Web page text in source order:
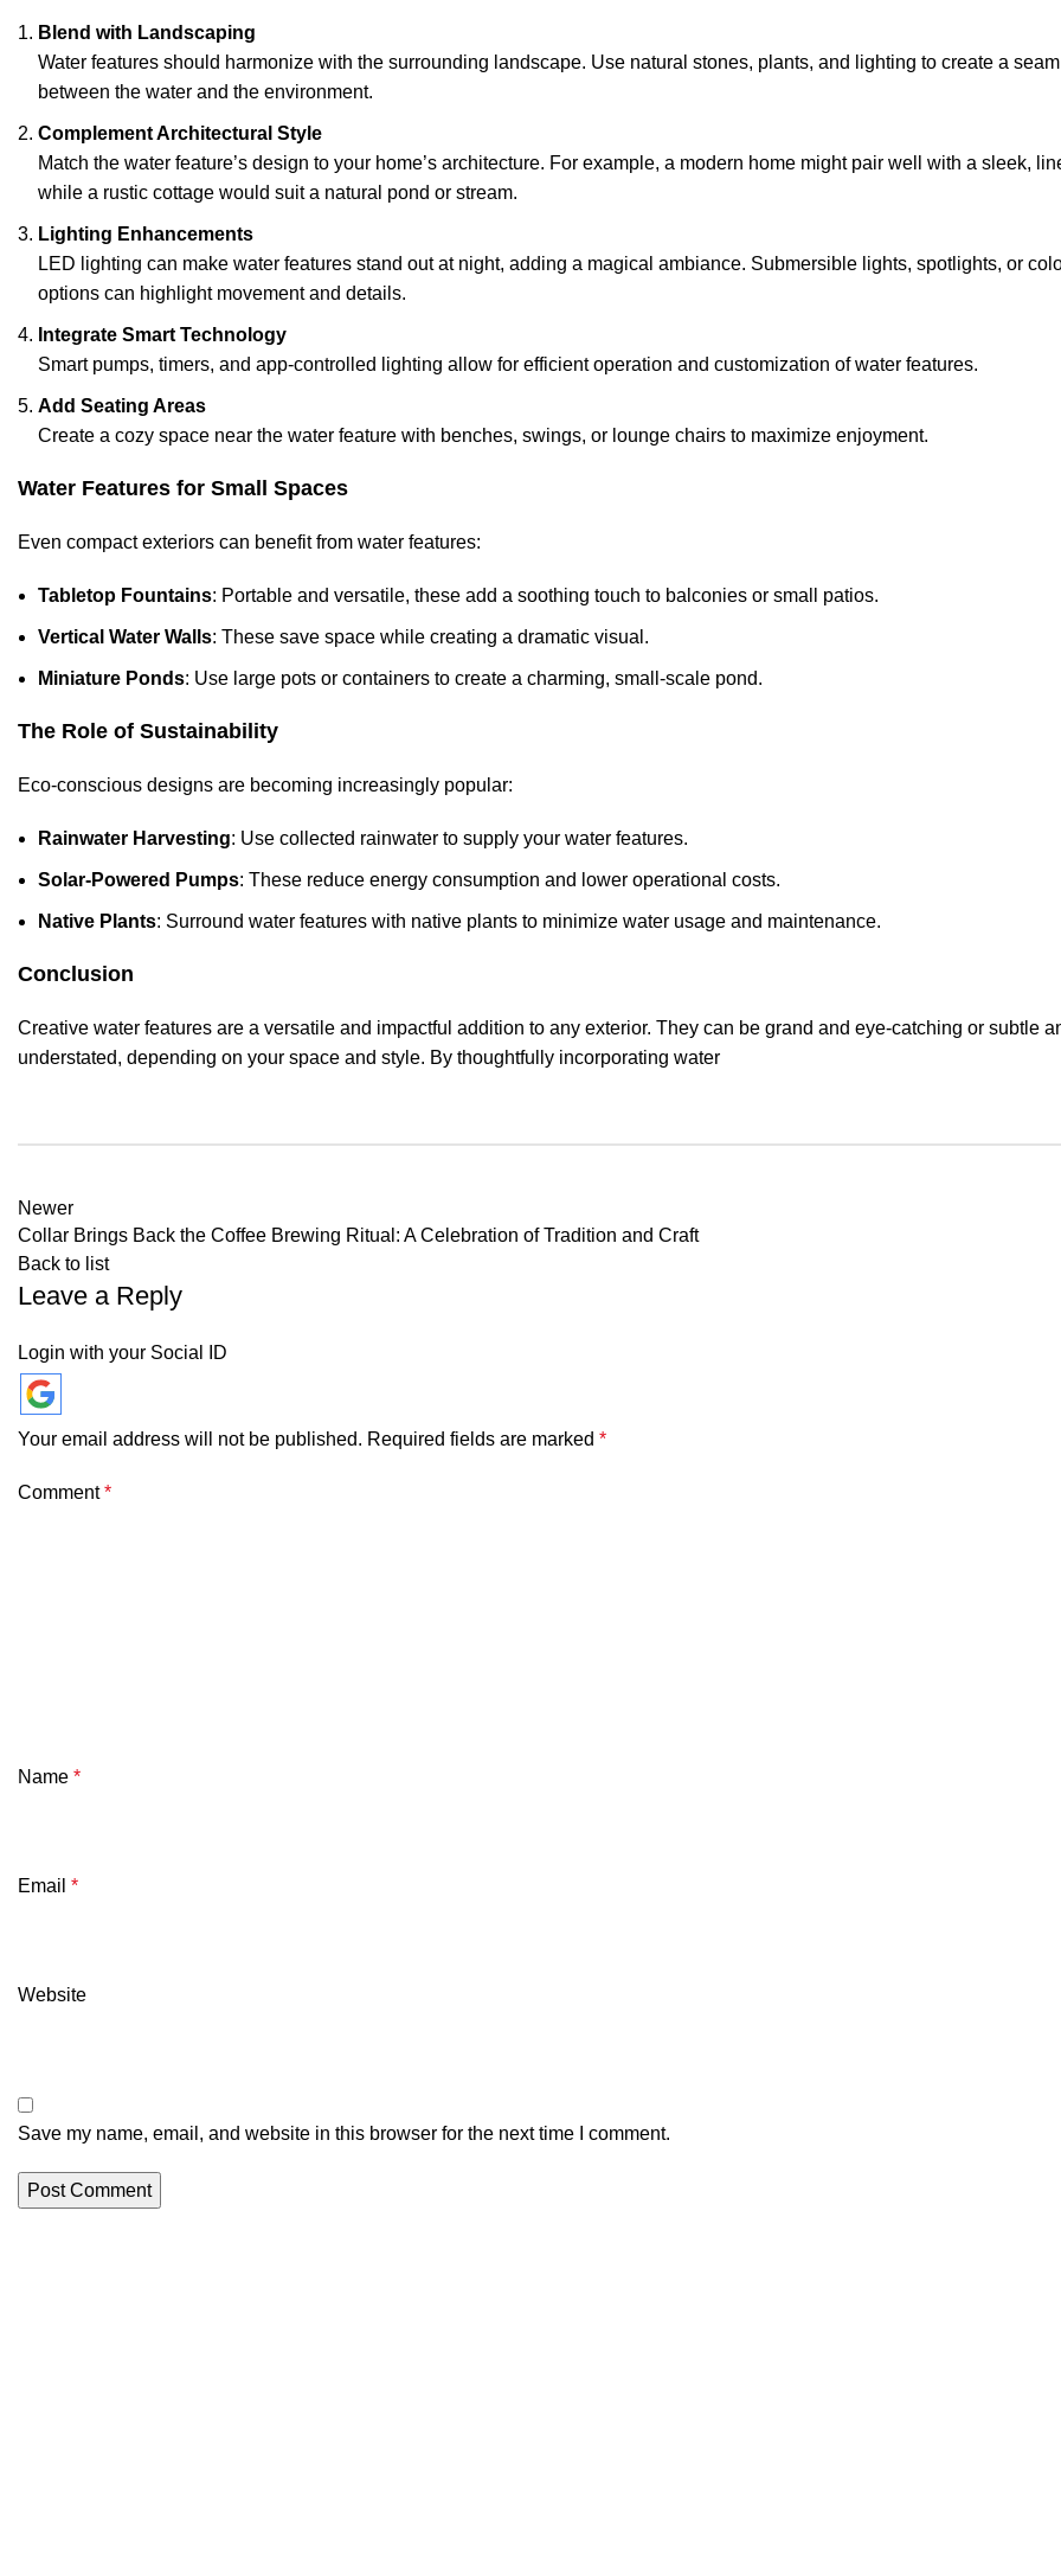
Blend with Landscaping
Water features should harmonize with the surrounding landscape. Use natural stones, plants, and lighting to create a
between the water and the environment.
Complement Architectural Style
Match the water feature’s design to your home’s architecture. For example, a modern home might pair well with a sleek,
while a rustic cottage would suit a natural pond or stream.
Lighting Enhancements
LED lighting can make water features stand out at night, adding a magical ambiance. Submersible lights, spotlights, or
options can highlight movement and details.
Integrate Smart Technology
Smart pumps, timers, and app-controlled lighting allow for efficient operation and customization of water features.
Add Seating Areas
Create a cozy space near the water feature with benches, swings, or lounge chairs to maximize enjoyment.
Water Features for Small Spaces
Even compact exteriors can benefit from water features:
Tabletop Fountains: Portable and versatile, these add a soothing touch to balconies or small patios.
Vertical Water Walls: These save space while creating a dramatic visual.
Miniature Ponds: Use large pots or containers to create a charming, small-scale pond.
The Role of Sustainability
Eco-conscious designs are becoming increasingly popular:
Rainwater Harvesting: Use collected rainwater to supply your water features.
Solar-Powered Pumps: These reduce energy consumption and lower operational costs.
Native Plants: Surround water features with native plants to minimize water usage and maintenance.
Conclusion
Creative water features are a versatile and impactful addition to any exterior. They can be grand and eye-catching or subtle
understated, depending on your space and style. By thoughtfully incorporating water
Newer
Collar Brings Back the Coffee Brewing Ritual: A Celebration of Tradition and Craft
Back to list
Leave a Reply
Login with your Social ID
Your email address will not be published. Required fields are marked *
Comment*
Name *
Email *
Website
Save my name, email, and website in this browser for the next time I comment.